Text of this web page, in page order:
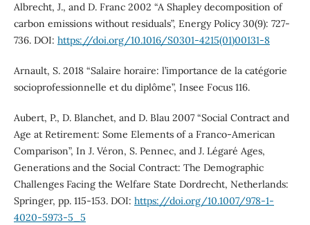
Albrecht, J., and D. Franc 2002 “A Shapley decomposition of
carbon emissions without residuals”, Energy Policy 30(9): 727-
736. DOI: https://doi.org/10.1016/S0301-4215(01)00131-8
Arnault, S. 2018 “Salaire horaire: l’importance de la catégorie
socioprofessionnelle et du diplôme”, Insee Focus 116.
Aubert, P., D. Blanchet, and D. Blau 2007 “Social Contract and
Age at Retirement: Some Elements of a Franco-American
Comparison”, In J. Véron, S. Pennec, and J. Légaré Ages,
Generations and the Social Contract: The Demographic
Challenges Facing the Welfare State Dordrecht, Netherlands:
Springer, pp. 115-153. DOI: https://doi.org/10.1007/978-1-
4020-5973-5_5